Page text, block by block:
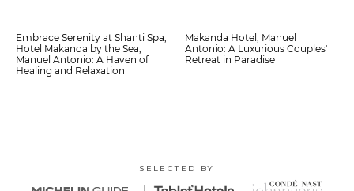
Embrace Serenity at Shanti Spa,
Hotel Makanda by the Sea,
Manuel Antonio: A Haven of
Healing and Relaxation
Makanda Hotel, Manuel
Antonio: A Luxurious Couples'
Retreat in Paradise
SELECTED BY